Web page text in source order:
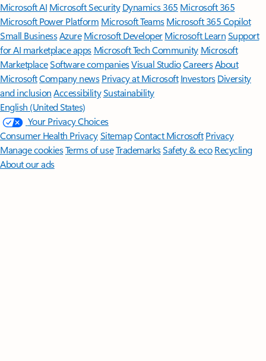
Microsoft AI Microsoft Security Dynamics 365 Microsoft 365
Microsoft Power Platform Microsoft TeamsMicrosoft 365 Copilot
Small BusinessAzure Microsoft DeveloperMicrosoft LearnSupport
for AI marketplace apps Microsoft Tech Community Microsoft
MarketplaceSoftware companiesVisual StudioCareersAbout
MicrosoftCompany news Privacy at Microsoft Investors Diversity
and inclusion AccessibilitySustainability
English (United States)
Your Privacy Choices
Consumer Health PrivacySitemapContact Microsoft Privacy
Manage cookiesTerms of useTrademarksSafety & eco Recycling
About our ads